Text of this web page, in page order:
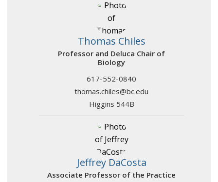
Thomas Chiles
Professor and Deluca Chair of
Biology
617-552-0840
thomas.chiles@bc.edu
Higgins 544B
Jeffrey DaCosta
Associate Professor of the Practice